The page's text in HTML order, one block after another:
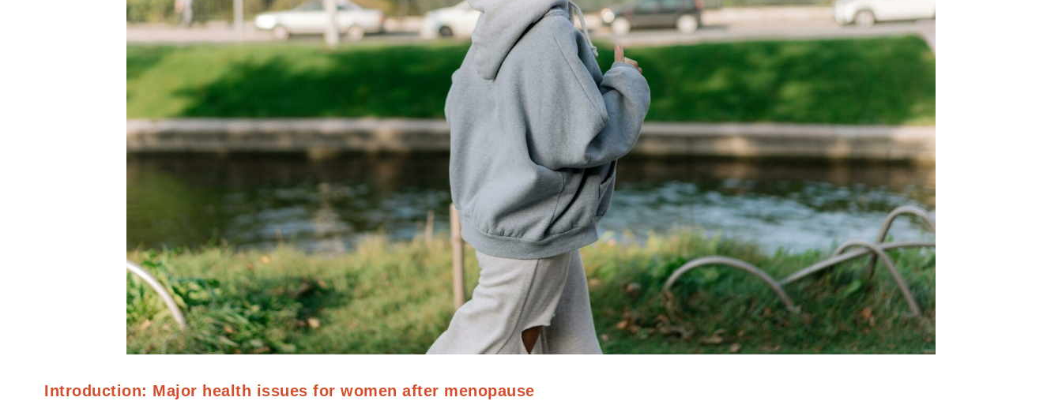
Introduction: Major health issues for women after menopause